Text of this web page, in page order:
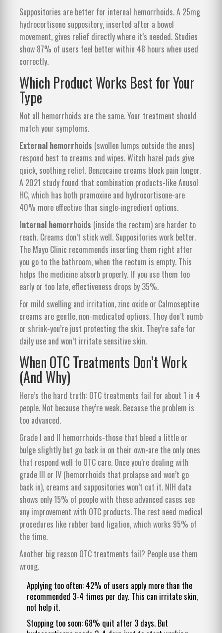
Suppositories are better for internal hemorrhoids. A 25mg
hydrocortisone suppository, inserted after a bowel
movement, gives relief directly where it’s needed. Studies
show 87% of users feel better within 48 hours when used
correctly.
Which Product Works Best for Your
Type
Not all hemorrhoids are the same. Your treatment should
match your symptoms.
External hemorrhoids (swollen lumps outside the anus)
respond best to creams and wipes. Witch hazel pads give
quick, soothing relief. Benzocaine creams block pain longer.
A 2021 study found that combination products-like Anusol
HC, which has both pramoxine and hydrocortisone-are
40% more effective than single-ingredient options.
Internal hemorrhoids (inside the rectum) are harder to
reach. Creams don’t stick well. Suppositories work better.
The Mayo Clinic recommends inserting them right after
you go to the bathroom, when the rectum is empty. This
helps the medicine absorb properly. If you use them too
early or too late, effectiveness drops by 35%.
For mild swelling and irritation, zinc oxide or Calmoseptine
creams are gentle, non-medicated options. They don’t numb
or shrink-you’re just protecting the skin. They’re safe for
daily use and won’t irritate sensitive skin.
When OTC Treatments Don’t Work
(And Why)
Here’s the hard truth: OTC treatments fail for about 1 in 4
people. Not because they’re weak. Because the problem is
too advanced.
Grade I and II hemorrhoids-those that bleed a little or
bulge slightly but go back in on their own-are the only ones
that respond well to OTC care. Once you’re dealing with
grade III or IV (hemorrhoids that prolapse and won’t go
back in), creams and suppositories won’t cut it. NIH data
shows only 15% of people with these advanced cases see
any improvement with OTC products. The rest need medical
procedures like rubber band ligation, which works 95% of
the time.
Another big reason OTC treatments fail? People use them
wrong.
Applying too often: 42% of users apply more than the
recommended 3-4 times per day. This can irritate skin,
not help it.
Stopping too soon: 68% quit after 3 days. But